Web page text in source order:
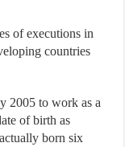
of executions in
countries
2005 to work as a
of birth as
born six